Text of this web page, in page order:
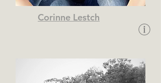
Corinne Lestch